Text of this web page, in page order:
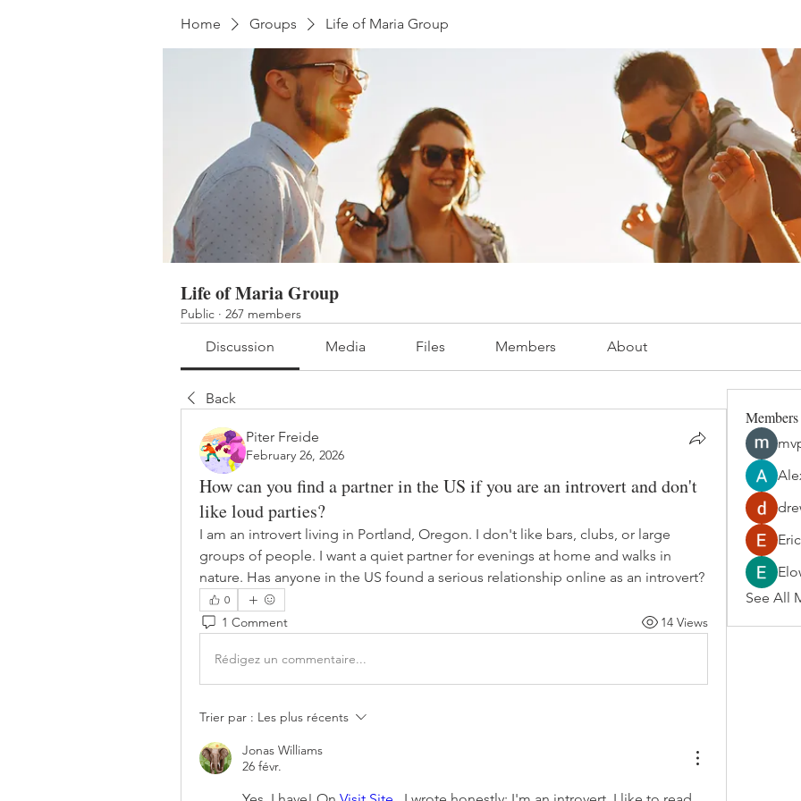
Home Groups Life of Maria Group
Life of Maria Group
Public · 267 members
Discussion Media Files Members About
Back
Piter Freide
February 26, 2026
How can you find a partner in the US if you are an introvert and don't
like loud parties?
I am an introvert living in Portland, Oregon. I don't like bars, clubs, or large
groups of people. I want a quiet partner for evenings at home and walks in
nature. Has anyone in the US found a serious relationship online as an introvert?
0
1 Comment 14 Views
Rédigez un commentaire...
Trier par : Les plus récents
Jonas Williams
26 févr.
Members
See All